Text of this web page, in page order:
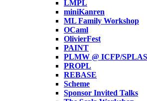
LMPL
miniKanren
ML Family Workshop
OCaml
OlivierFest
PAINT
PLMW @ ICFP/
PROPL
REBASE
Scheme
Sponsor Invited Talks